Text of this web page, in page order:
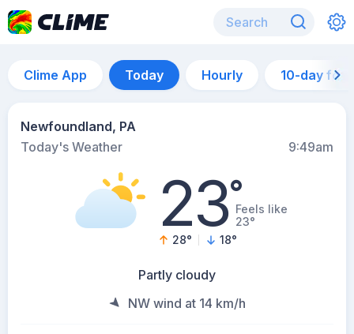
Clime App Today Hourly 10-day
Newfoundland, PA
Today's Weather
9:49am
23°Feels like
23°
28° 18°
Partly cloudy
NW wind at 14 km/h